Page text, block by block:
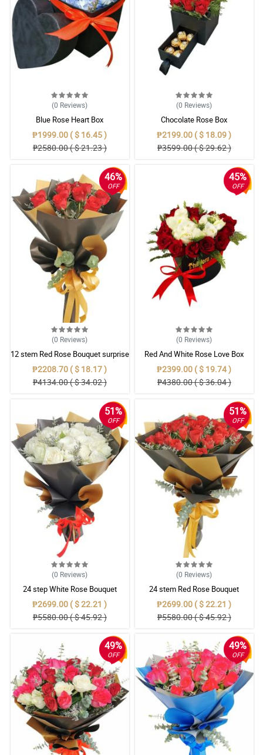
(0 Reviews)
Blue Rose Heart Box
₱1999.00 ( $ 16.45 )
₱2580.00 ( $ 21.23 )
(0 Reviews)
Chocolate Rose Box
₱2199.00 ( $ 18.09 )
₱3599.00 ( $ 29.62 )
46%
OFF
(0 Reviews)
12 stem Red Rose Bouquet surprise
₱2208.70 ( $ 18.17 )
₱4134.00 ( $ 34.02 )
45%
OFF
(0 Reviews)
Red And White Rose Love Box
₱2399.00 ( $ 19.74 )
₱4380.00 ( $ 36.04 )
51%
OFF
(0 Reviews)
24 step White Rose Bouquet
₱2699.00 ( $ 22.21 )
₱5580.00 ( $ 45.92 )
51%
OFF
(0 Reviews)
24 stem Red Rose Bouquet
₱2699.00 ( $ 22.21 )
₱5580.00 ( $ 45.92 )
49%
OFF
49%
OFF